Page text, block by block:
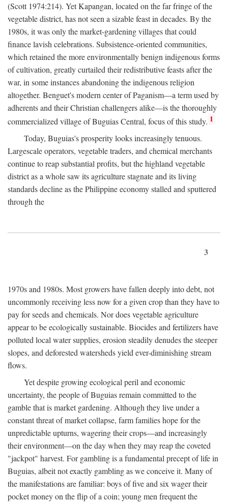
(Scott 1974:214). Yet Kapangan, located on the far fringe of the
vegetable district, has not seen a sizable feast in decades. By the
1980s, it was only the market-gardening villages that could
finance lavish celebrations. Subsistence-oriented communities,
which retained the more environmentally benign indigenous forms
of cultivation, greatly curtailed their redistributive feasts after the
war, in some instances abandoning the indigenous religion
altogether. Benguet's modern center of Paganism—a term used by
adherents and their Christian challengers alike—is the thoroughly
commercialized village of Buguias Central, focus of this study. 1
Today, Buguias's prosperity looks increasingly tenuous.
Largescale operators, vegetable traders, and chemical merchants
continue to reap substantial profits, but the highland vegetable
district as a whole saw its agriculture stagnate and its living
standards decline as the Philippine economy stalled and sputtered
through the
3
1970s and 1980s. Most growers have fallen deeply into debt, not
uncommonly receiving less now for a given crop than they have to
pay for seeds and chemicals. Nor does vegetable agriculture
appear to be ecologically sustainable. Biocides and fertilizers have
polluted local water supplies, erosion steadily denudes the steeper
slopes, and deforested watersheds yield ever-diminishing stream
flows.
Yet despite growing ecological peril and economic
uncertainty, the people of Buguias remain committed to the
gamble that is market gardening. Although they live under a
constant threat of market collapse, farm families hope for the
unpredictable upturns, wagering their crops—and increasingly
their environment—on the day when they may reap the coveted
"jackpot" harvest. For gambling is a fundamental precept of life in
Buguias, albeit not exactly gambling as we conceive it. Many of
the manifestations are familiar: boys of five and six wager their
pocket money on the flip of a coin; young men frequent the